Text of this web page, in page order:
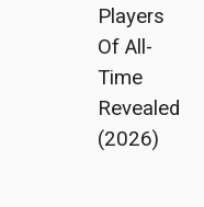
Players
Of All-
Time
Revealed
(2026)